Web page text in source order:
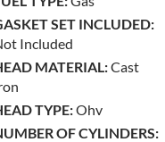
SET INCLUDED:
Included
MATERIAL:Cast
TYPE:Ohv
OF CYLINDERS: